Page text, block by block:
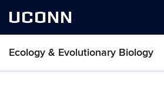
UCONN
Ecology & Evolutionary Biology